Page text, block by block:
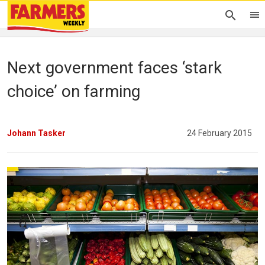
Next government faces ‘stark
choice’ on farming
Johann Tasker 24 February 2015